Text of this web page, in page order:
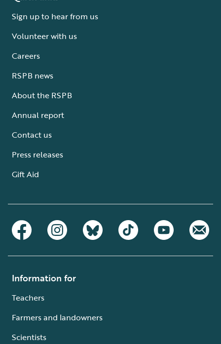
Sign up to hear from us
Volunteer with us
Careers
RSPB news
About the RSPB
Annual report
Contact us
Press releases
Gift Aid
Information for
Teachers
Farmers and landowners
Scientists